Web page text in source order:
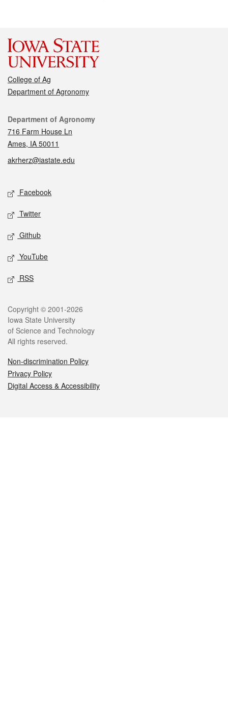
College of Ag
Department of Agronomy
Contact
Department of Agronomy
716 Farm House Ln
Ames, IA 50011
akrherz@iastate.edu
Social media
Facebook
Twitter
Github
YouTube
RSS
Legal
Copyright © 2001-2026
Iowa State University
of Science and Technology
All rights reserved.
Non-discrimination Policy
Privacy Policy
Digital Access & Accessibility